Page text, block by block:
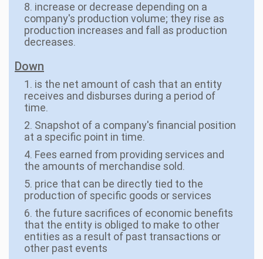
8. increase or decrease depending on a
company's production volume; they rise as
production increases and fall as production
decreases.
Down
1. is the net amount of cash that an entity
receives and disburses during a period of
time.
2. Snapshot of a company's financial position
at a specific point in time.
4. Fees earned from providing services and
the amounts of merchandise sold.
5. price that can be directly tied to the
production of specific goods or services
6. the future sacrifices of economic benefits
that the entity is obliged to make to other
entities as a result of past transactions or
other past events